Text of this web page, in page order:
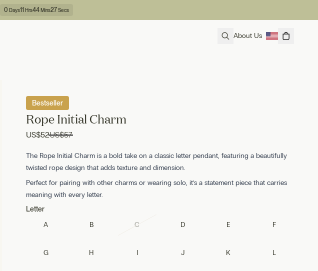
0 Days11 Hrs44Mins26Secs
About Us
Bestseller
Rope Initial Charm
US$52US$57
The Rope Initial Charm is a bold take on a classic letter pendant, featuring a beautifully
twisted rope design that adds texture and dimension.
Perfect for pairing with other charms or wearing solo, it’s a statement piece that carries
meaning with every letter.
Letter
A B C D E F
G H I J K L